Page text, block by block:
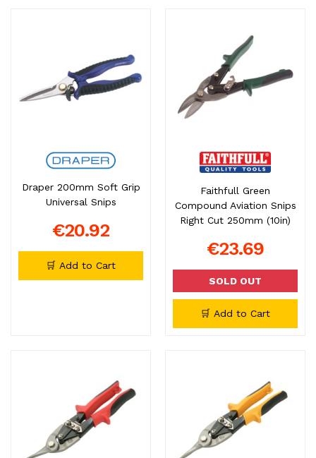
Draper 200mm Soft Grip
Universal Snips
€20.92
🛒 Add to Cart
Faithfull Green
Compound Aviation Snips
Right Cut 250mm (10in)
€23.69
SOLD OUT
🛒 Add to Cart